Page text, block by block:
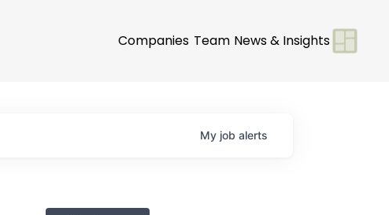
Companies Team News & Insights
My job alerts